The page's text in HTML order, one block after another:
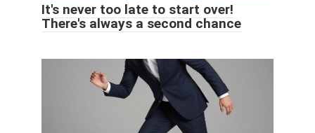
It's never too late to start over!
There's always a second chance